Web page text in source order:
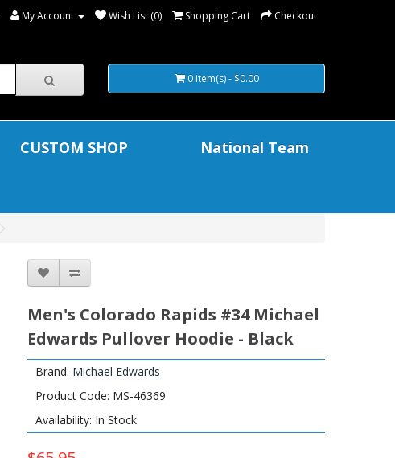
My Account Wish List (0) Shopping Cart Checkout
0 item(s) - $0.00
CUSTOM SHOP National Team
Men's Colorado Rapids #34 Michael
Edwards Pullover Hoodie - Black
Brand: Michael Edwards
Product Code: MS-46369
Availability: In Stock